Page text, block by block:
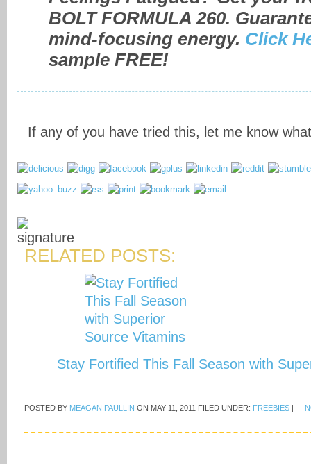
BOLT FORMULA 260.
mind-focusing energy. Click
sample FREE!
If any of you have tried this, let me know
RELATED POSTS:
Stay Fortified This Fall Season with
POSTED BY MEAGAN PAULLIN ON MAY 11, 2011 FILED UNDER: FREEBIES |